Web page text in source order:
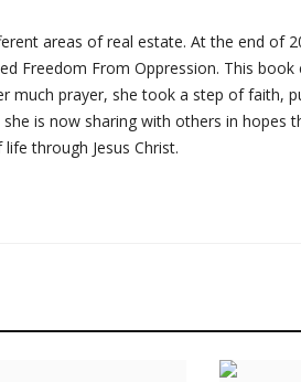
areas of real estate. At the end of
Freedom From Oppression. This
much prayer, she took a step of faith,
is now sharing with others in hopes
through Jesus Christ.